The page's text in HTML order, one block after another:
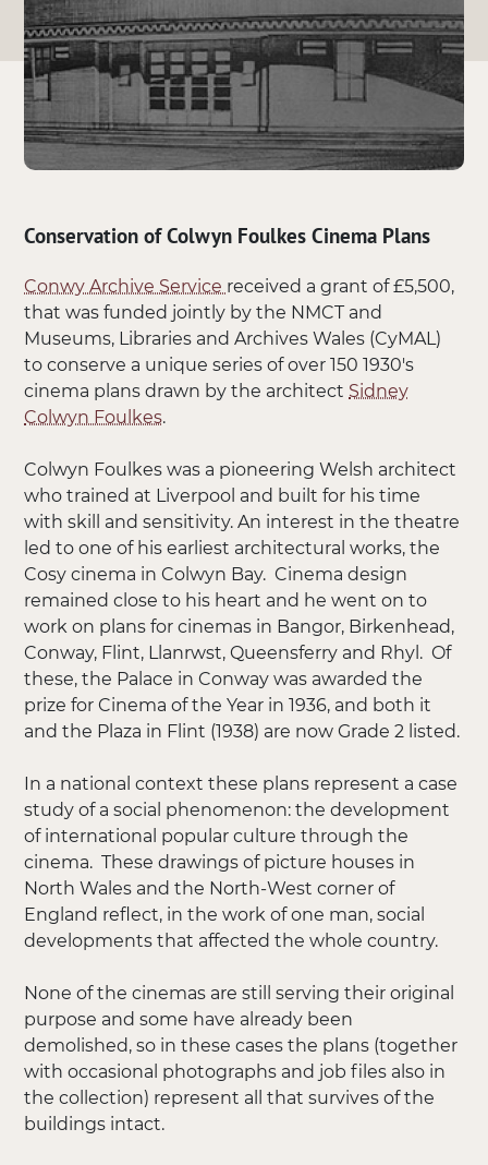
Conservation of Colwyn Foulkes Cinema Plans
Conwy Archive Service received a grant of £5,500,
that was funded jointly by the NMCT and
Museums, Libraries and Archives Wales (CyMAL)
to conserve a unique series of over 150 1930's
cinema plans drawn by the architect Sidney
Colwyn Foulkes.
Colwyn Foulkes was a pioneering Welsh architect
who trained at Liverpool and built for his time
with skill and sensitivity. An interest in the theatre
led to one of his earliest architectural works, the
Cosy cinema in Colwyn Bay. Cinema design
remained close to his heart and he went on to
work on plans for cinemas in Bangor, Birkenhead,
Conway, Flint, Llanrwst, Queensferry and Rhyl. Of
these, the Palace in Conway was awarded the
prize for Cinema of the Year in 1936, and both it
and the Plaza in Flint (1938) are now Grade 2 listed.
In a national context these plans represent a case
study of a social phenomenon: the development
of international popular culture through the
cinema. These drawings of picture houses in
North Wales and the North-West corner of
England reflect, in the work of one man, social
developments that affected the whole country.
None of the cinemas are still serving their original
purpose and some have already been
demolished, so in these cases the plans (together
with occasional photographs and job files also in
the collection) represent all that survives of the
buildings intact.